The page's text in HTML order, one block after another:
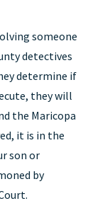
someone
detectives
determine if
they will
the Maricopa
it is in the
son or
by